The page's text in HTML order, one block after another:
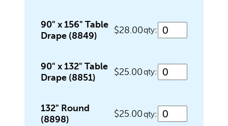
Glassware
90" x 156" Table
Drape (8849)
$28.00qty:
90" x 132" Table
Drape (8851)
$25.00qty:
132" Round
(8898)
$25.00qty: